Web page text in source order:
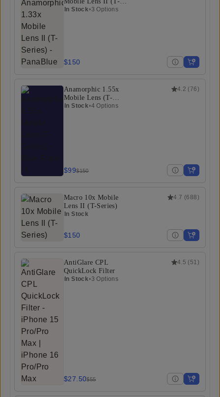
Series)
In Stock•3 Options
$150
4.2 (76)
Anamorphic 1.55x
Mobile Lens (T-
Series)
In Stock•4 Options
$99$150
4.7 (688)
Macro 10x Mobile
Lens II (T-Series)
In Stock
$150
4.5 (51 )
AntiGlare CPL
QuickLock Filter
In Stock•3 Options
$27.50$55